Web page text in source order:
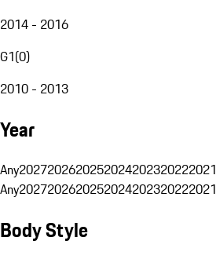
2014 - 2016
G1(0)
2010 - 2013
Year
Any2027202620252024202320222021
Any2027202620252024202320222021
Body Style